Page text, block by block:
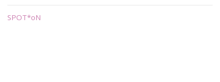
SPOT*oN